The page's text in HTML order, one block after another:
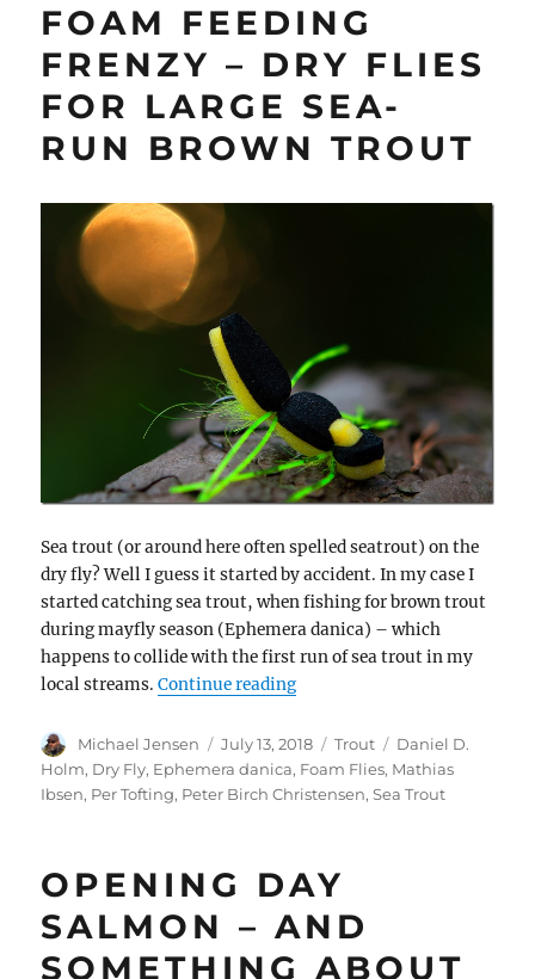
FOAM FEEDING
FRENZY – DRY FLIES
FOR LARGE SEA-
RUN BROWN TROUT
Sea trout (or around here often spelled seatrout) on the
dry fly? Well I guess it started by accident. In my case I
started catching sea trout, when fishing for brown trout
during mayfly season (Ephemera danica) – which
happens to collide with the first run of sea trout in my
local streams.Continue reading“Foam feeding frenzy – dry
Author
Michael Jensen
Posted
on
July 13, 2018 Categories
Trout Tags
Daniel D.
Holm, Dry Fly, Ephemera danica, Foam Flies, Mathias
Ibsen, Per Tofting, Peter Birch Christensen,Sea Trout
OPENING DAY
SALMON – AND
SOMETHING ABOUT